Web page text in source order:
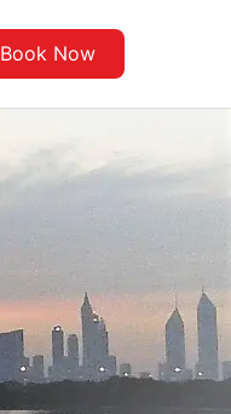
Book Now